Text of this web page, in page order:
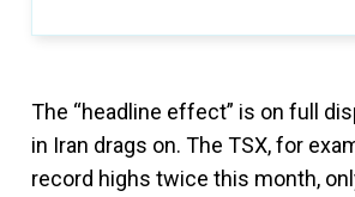
The “headline effect” is on full
in Iran drags on. The TSX, for
record highs twice this month,